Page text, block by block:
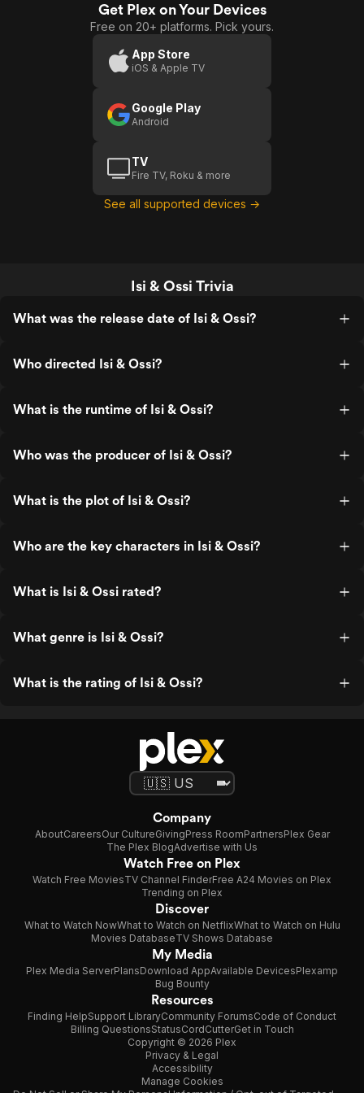
Get Plex on Your Devices
Free on 20+ platforms. Pick yours.
App Store
iOS & Apple TV
Google Play
Android
TV
Fire TV, Roku & more
See all supported devices →
Isi & Ossi Trivia
What was the release date of Isi & Ossi?
Who directed Isi & Ossi?
What is the runtime of Isi & Ossi?
Who was the producer of Isi & Ossi?
What is the plot of Isi & Ossi?
Who are the key characters in Isi & Ossi?
What is Isi & Ossi rated?
What genre is Isi & Ossi?
What is the rating of Isi & Ossi?
Company
AboutCareersOur CultureGivingPress RoomPartnersPlex Gear
The Plex BlogAdvertise with Us
Watch Free on Plex
Watch Free MoviesTV Channel FinderFree A24 Movies on Plex
Trending on Plex
Discover
What to Watch NowWhat to Watch on NetflixWhat to Watch on Hulu
Movies DatabaseTV Shows Database
My Media
Plex Media ServerPlansDownload AppAvailable DevicesPlexamp
Bug Bounty
Resources
Finding HelpSupport LibraryCommunity ForumsCode of Conduct
Billing QuestionsStatusCordCutterGet in Touch
Copyright © 2026 Plex
Privacy & Legal
Accessibility
Manage Cookies